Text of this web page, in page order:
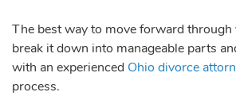
The best way to move forward
break it down into manageable parts
with an experienced Ohio divorce
process.